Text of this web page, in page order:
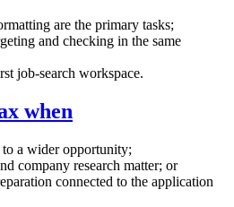
are the primary tasks;
and checking in the same
job-search workspace.
when
to a wider opportunity;
company research matter; or
connected to the application